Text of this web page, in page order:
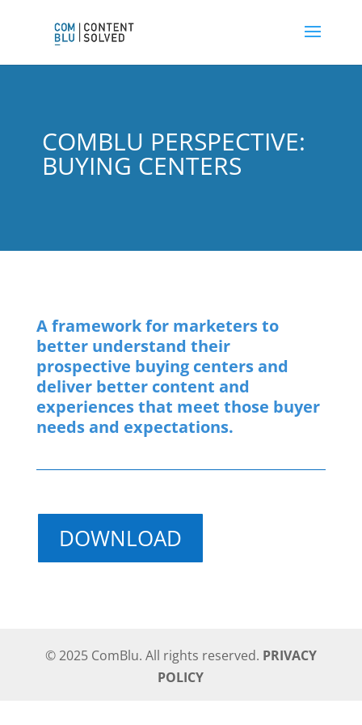
COMBLU PERSPECTIVE:
BUYING CENTERS
A framework for marketers to
better understand their
prospective buying centers and
deliver better content and
experiences that meet those buyer
needs and expectations.
DOWNLOAD
© 2025 ComBlu. All rights reserved. PRIVACY
POLICY